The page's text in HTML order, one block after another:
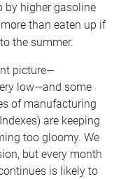
by higher gasoline
than eaten up if
the summer.
picture—
low—and some
of manufacturing
are keeping
too gloomy. We
but every month
is likely to